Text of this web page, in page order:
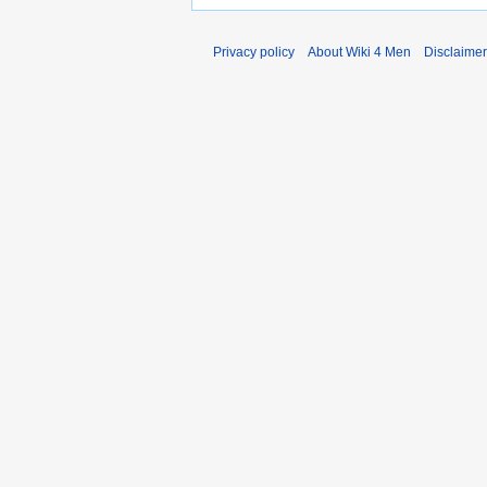
Privacy policy About Wiki 4 Men